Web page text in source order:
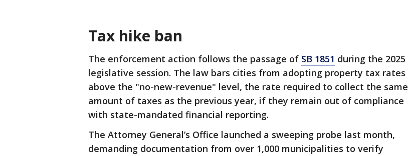
Tax hike ban
The enforcement action follows the passage of SB 1851 during the 2025
legislative session. The law bars cities from adopting property tax rates
above the "no-new-revenue" level, the rate required to collect the same
amount of taxes as the previous year, if they remain out of compliance
with state-mandated financial reporting.
The Attorney General’s Office launched a sweeping probe last month,
demanding documentation from over 1,000 municipalities to verify